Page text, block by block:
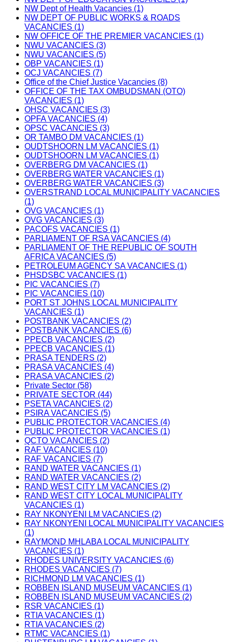
NW Dept of Health Vacancies (1)
NW DEPT OF PUBLIC WORKS & ROADS
VACANCIES (1)
NW OFFICE OF THE PREMIER VACANCIES (1)
NWU VACANCIES (3)
NWU VACANCIES (5)
OBP VACANCIES (1)
OCJ VACANCIES (7)
Office of the Chief Justice Vacancies (8)
OFFICE OF THE TAX OMBUDSMAN (OTO)
VACANCIES (1)
OHSC VACANCIES (3)
OPFA VACANCIES (4)
OPSC VACANCIES (3)
OR TAMBO DM VACANCIES (1)
OUDTSHOORN LM VACANCIES (1)
OUDTSHOORN LM VACANCIES (1)
OVERBERG DM VACANCIES (1)
OVERBERG WATER VACANCIES (1)
OVERBERG WATER VACANCIES (3)
OVERSTRAND LOCAL MUNICIPALITY VACANCIES
(1)
OVG VACANCIES (1)
OVG VACANCIES (3)
PACOFS VACANCIES (1)
PARLIAMENT OF RSA VACANCIES (4)
PARLIAMENT OF THE REPUBLIC OF SOUTH
AFRICA VACANCIES (5)
PETROLEUM AGENCY SA VACANCIES (1)
PHSDSBC VACANCIES (1)
PIC VACANCIES (7)
PIC VACANCIES (10)
PORT ST JOHNS LOCAL MUNICIPALITY
VACANCIES (1)
POSTBANK VACANCIES (2)
POSTBANK VACANCIES (6)
PPECB VACANCIES (2)
PPECB VACANCIES (1)
PRASA TENDERS (2)
PRASA VACANCIES (4)
PRASA VACANCIES (2)
Private Sector (58)
PRIVATE SECTOR (44)
PSETA VACANCIES (2)
PSIRA VACANCIES (5)
PUBLIC PROTECTOR VACANCIES (4)
PUBLIC PROTECTOR VACANCIES (1)
QCTO VACANCIES (2)
RAF VACANCIES (10)
RAF VACANCIES (7)
RAND WATER VACANCIES (1)
RAND WATER VACANCIES (2)
RAND WEST CITY LM VACANCIES (2)
RAND WEST CITY LOCAL MUNICIPALITY
VACANCIES (1)
RAY NKONYENI LM VACANCIES (2)
RAY NKONYENI LOCAL MUNICIPALITY VACANCIES
(1)
RAYMOND MHLABA LOCAL MUNICIPALITY
VACANCIES (1)
RHODES UNIVERSITY VACANCIES (6)
RHODES VACANCIES (7)
RICHMOND LM VACANCIES (1)
ROBBEN ISLAND MUSEUM VACANCIES (1)
ROBBEN ISLAND MUSEUM VACANCIES (2)
RSR VACANCIES (1)
RTIA VACANCIES (1)
RTIA VACANCIES (2)
RTMC VACANCIES (1)